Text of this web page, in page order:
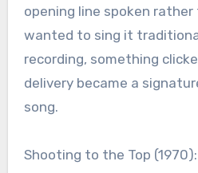
opening line spoken
wanted to sing it
recording, something
delivery became a
song.
Shooting to the Top